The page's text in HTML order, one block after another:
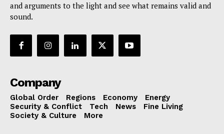
and arguments to the light and see what remains valid and
sound.
Company
Global Order Regions Economy
Energy
Security & Conflict
Tech News
Fine Living
Society & Culture
More